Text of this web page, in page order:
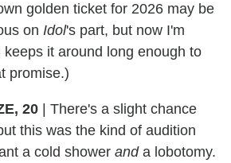
golden ticket for 2026 may be
on Idol's part, but now I'm
keeps it around long enough to
promise.)
20
There's a slight chance
this was the kind of audition
a cold shower anda lobotomy.